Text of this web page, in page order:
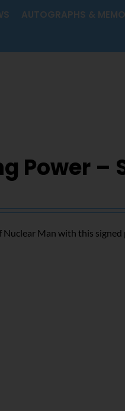
AUTOGRAPHS &
Power –
Nuclear Man with this